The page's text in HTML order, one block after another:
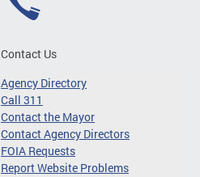
Contact Us
Agency Directory
Call 311
Contact the Mayor
Contact Agency Directors
FOIA Requests
Report Website Problems